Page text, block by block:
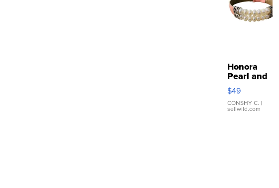
Honora
Pearl and
Pink
Leather
Bracelet
Adjustable
$49
CONSHY C. |
sellwild.com